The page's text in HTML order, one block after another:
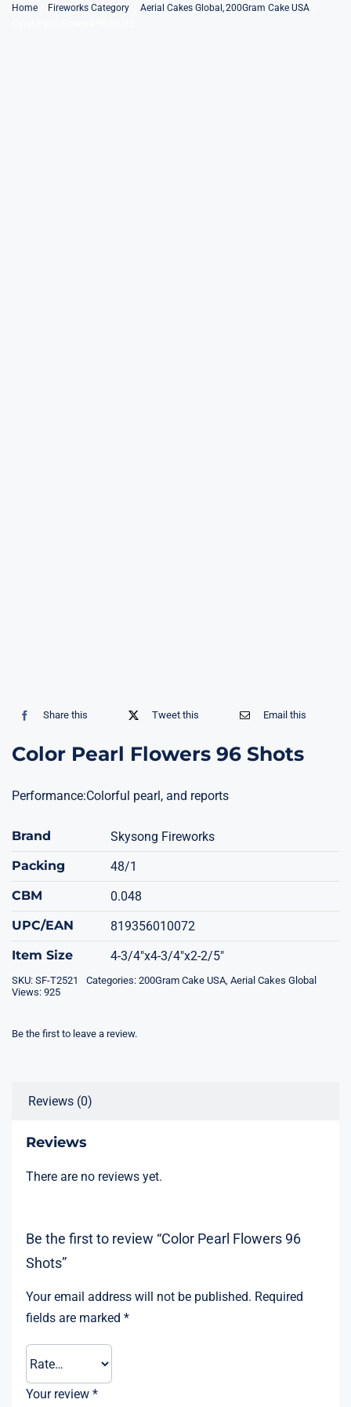
SkipHome Fireworks Category Aerial Cakes Global 200Gram Cake USA
Share this Tweet this Email this
Color Pearl Flowers 96 Shots
Performance:Colorful pearl, and reports
Brand
Skysong Fireworks
Packing
48/1
CBM
0.048
UPC/EAN
819356010072
Item Size
4-3/4"x4-3/4"x2-2/5"
SKU: SF-T2521 Categories: 200Gram Cake USA, Aerial Cakes Global
Views: 925
Be the first to leave a review.
Reviews (0)
Reviews
There are no reviews yet.
Be the first to review “Color Pearl Flowers 96
Shots”
Your email address will not be published. Required
fields are marked *
Your review *